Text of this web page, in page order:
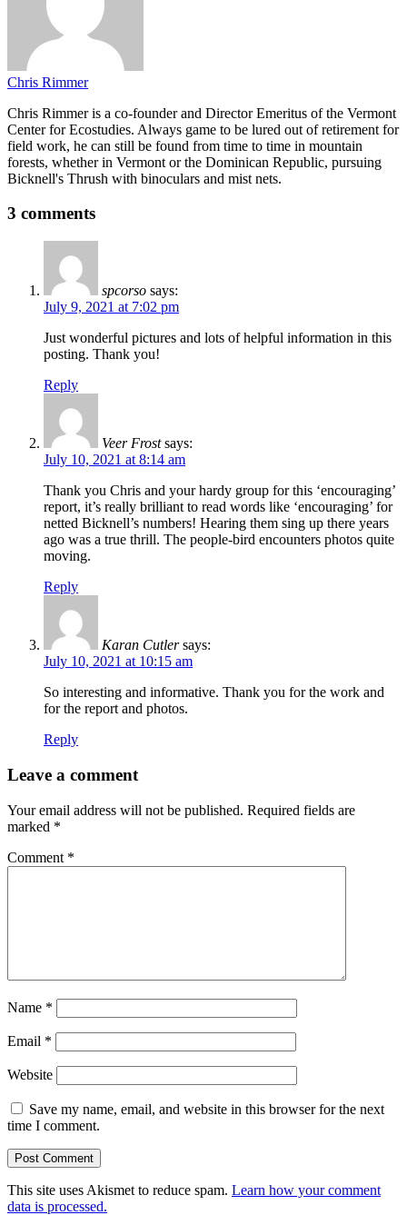
Chris Rimmer
Chris Rimmer is a co-founder and Director Emeritus of the Vermont
Center for Ecostudies. Always game to be lured out of retirement for
field work, he can still be found from time to time in mountain
forests, whether in Vermont or the Dominican Republic, pursuing
Bicknell's Thrush with binoculars and mist nets.
3 comments
spcorso says:
July 9, 2021 at 7:02 pm
Just wonderful pictures and lots of helpful information in this
posting. Thank you!
Reply
Veer Frost says:
July 10, 2021 at 8:14 am
Thank you Chris and your hardy group for this ‘encouraging’
report, it’s really brilliant to read words like ‘encouraging’ for
netted Bicknell’s numbers! Hearing them sing up there years
ago was a true thrill. The people-bird encounters photos quite
moving.
Reply
Karan Cutler says:
July 10, 2021 at 10:15 am
So interesting and informative. Thank you for the work and
for the report and photos.
Reply
Leave a comment
Your email address will not be published. Required fields are
marked *
Comment *
Name *
Email *
Website
Save my name, email, and website in this browser for the next
time I comment.
This site uses Akismet to reduce spam. Learn how your comment
data is processed.